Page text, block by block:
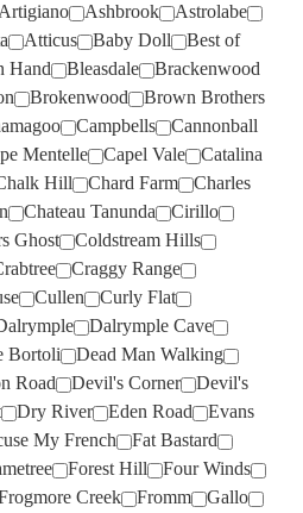
Ashbrook
Astrolabe
Atticus Baby Doll
Best of
Hand Bleasdale
Brackenwood
Brokenwood
Brown Brothers
Campbells
Cannonball
Mentelle Capel Vale
Catalina
Hill Chard Farm
Charles
Chateau Tanunda
Cirillo
Ghost
Coldstream Hills
Craggy Range
Cullen
Curly Flat
Dalrymple Cave
Bortoli
Dead Man Walking
Road Devil's Corner
Devil's
Dry River Eden Road
Evans
My French
Fat Bastard
Forest Hill
Four Winds
Creek Fromm
Gallo